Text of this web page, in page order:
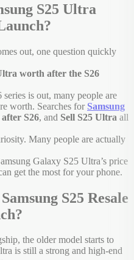
S25 Ultra
out, one question quickly
worth after the S26
is out, many people are
worth. Searches for Samsung
S26, and Sell S25 Ultra all
Many people are actually
Galaxy S25 Ultra’s price
get the most for your phone.
S25 Resale
the older model starts to
is still a strong and high-end